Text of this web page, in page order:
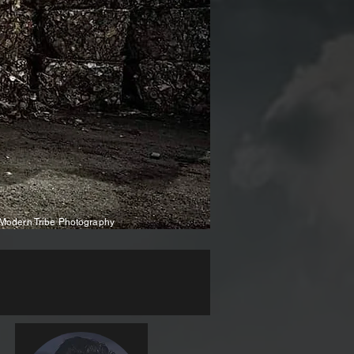
Tribe Photography